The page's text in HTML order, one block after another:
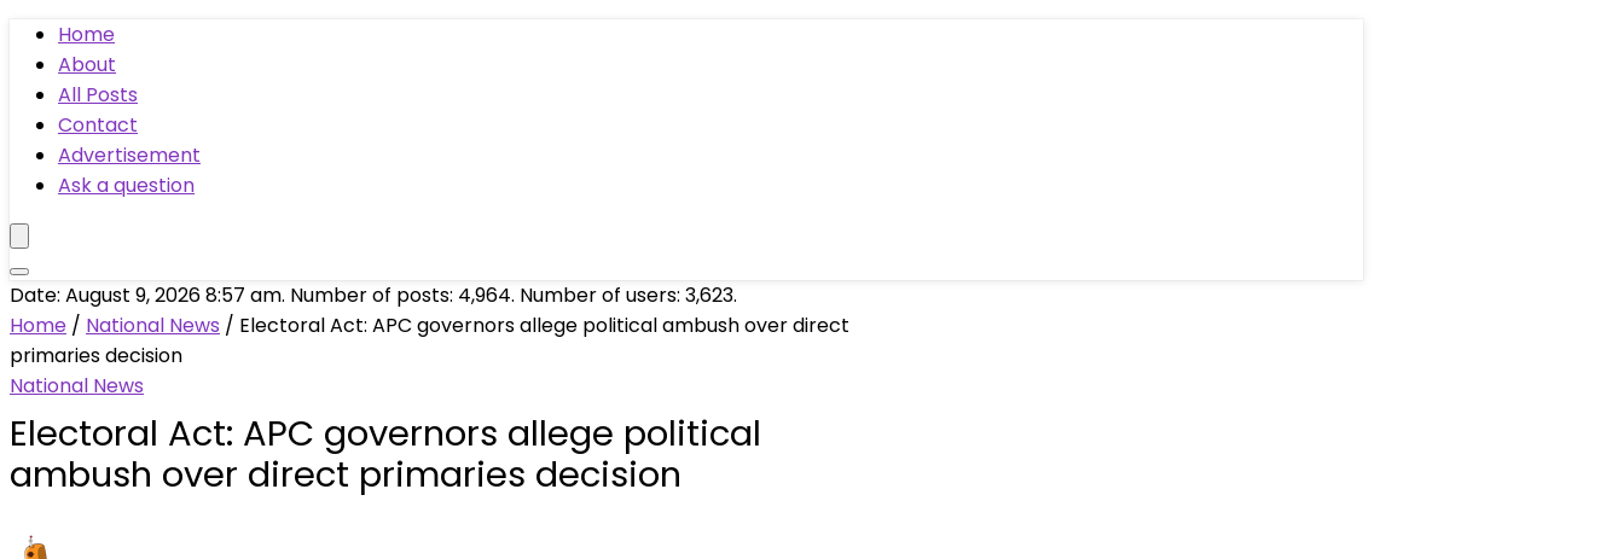
Home
About
All Posts
Contact
Advertisement
Ask a question
Date: August 9, 2026 8:57 am. Number of posts: 4,964. Number of users: 3,623.
Home / National News / Electoral Act: APC governors allege political ambush over direct
primaries decision
National News
Electoral Act: APC governors allege political
ambush over direct primaries decision